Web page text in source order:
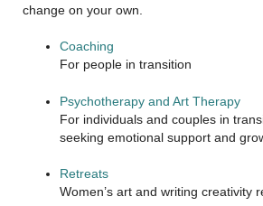
change on your own.
Coaching
For people in transition
Psychotherapy and Art Therapy
For individuals and couples in
seeking emotional support and
Retreats
Women’s art and writing creativity